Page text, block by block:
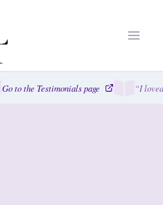
Go to the Testimonials page “I